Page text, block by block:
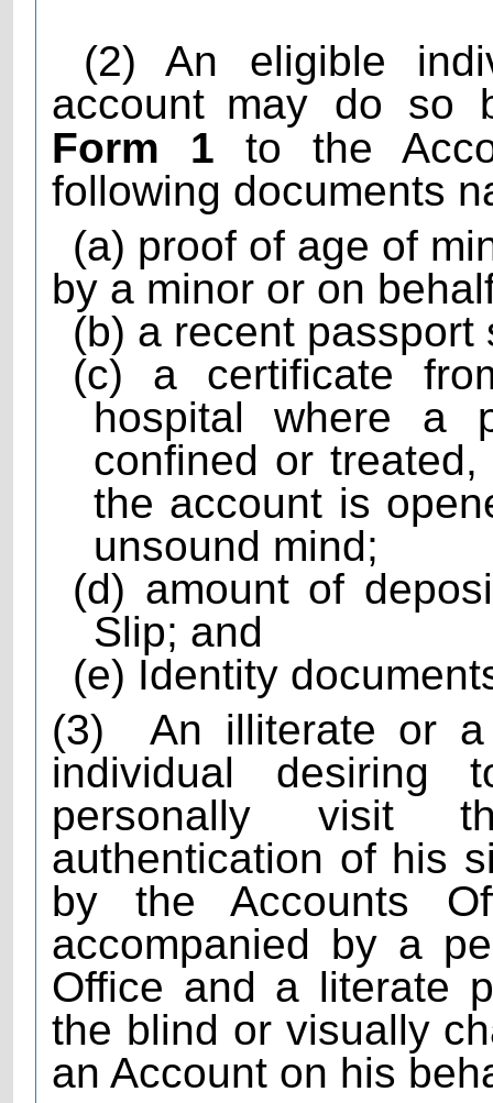
(2) An eligible
account may do so
Form 1 to the
following documents
(a) proof of age of
by a minor or on
(b) a recent passport
(c) a certificate
hospital where a
confined or
the account is
unsound mind;
(d) amount of
Slip; and
(e) Identity
(3)
An illiterate or
individual desiring
personally visit
authentication of his
by the Accounts
accompanied by a
Office and a literate
the blind or visually
an Account on his